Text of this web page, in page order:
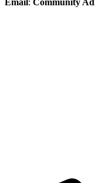
Email: Community